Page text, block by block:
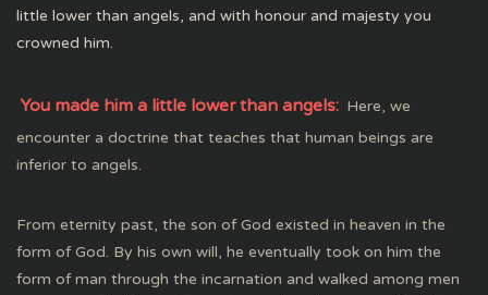
little lower than angels, and with honour and majesty you
crowned him.
You made him a little lower than angels: Here, we
encounter a doctrine that teaches that human beings are
inferior to angels.
From eternity past, the son of God existed in heaven in the
form of God. By his own will, he eventually took on him the
form of man through the incarnation and walked among men